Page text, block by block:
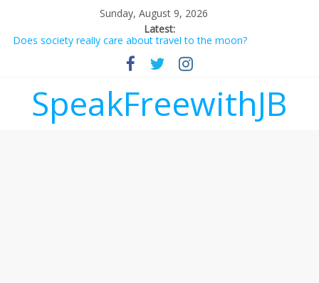
Sunday, August 9, 2026
Latest:
Does society really care about travel to the moon?
Not everything deserves a standing ovation… just clap, people!
Why should I tip a contractor setting their own rates?
‘Melania’ is for an audience of 1. In this theatre, that’s me.
Seriously. Nobody else is here.
SpeakFreewithJB